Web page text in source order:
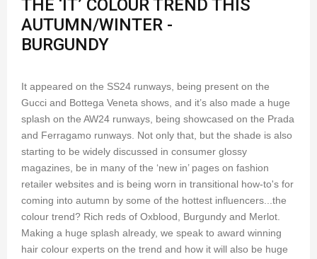
THE ‘IT’ COLOUR TREND THIS
AUTUMN/WINTER -
BURGUNDY
It appeared on the SS24 runways, being present on the
Gucci and Bottega Veneta shows, and it’s also made a huge
splash on the AW24 runways, being showcased on the Prada
and Ferragamo runways. Not only that, but the shade is also
starting to be widely discussed in consumer glossy
magazines, be in many of the ‘new in’ pages on fashion
retailer websites and is being worn in transitional how-to's for
coming into autumn by some of the hottest influencers...the
colour trend? Rich reds of Oxblood, Burgundy and Merlot.
Making a huge splash already, we speak to award winning
hair colour experts on the trend and how it will also be huge